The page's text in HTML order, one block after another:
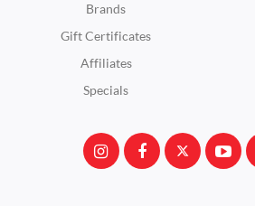
Brands
Gift Certificates
Affiliates
Specials